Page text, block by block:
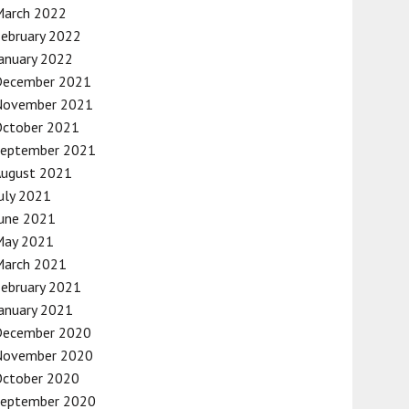
2022
2022
2022
2021
2021
2021
2021
2021
2021
2021
2021
2021
2021
2021
2020
2020
2020
2020